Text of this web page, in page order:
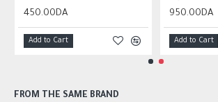
450.00DA
Add to Cart
950.00DA
Add to Cart
FROM THE SAME BRAND